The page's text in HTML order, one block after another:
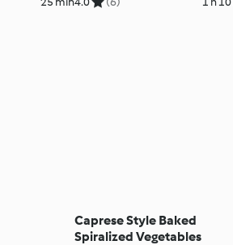
Caprese Style Baked
Spiralized Vegetables